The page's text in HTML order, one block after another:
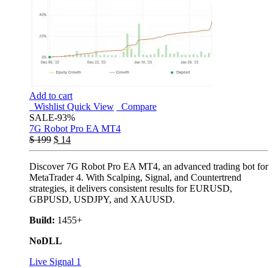
Add to cart
Wishlist Quick View
Compare
SALE-93%
7G Robot Pro EA MT4
$199 $ 14
Discover 7G Robot Pro EA MT4, an advanced trading bot for
MetaTrader 4. With Scalping, Signal, and Countertrend
strategies, it delivers consistent results for EURUSD,
GBPUSD, USDJPY, and XAUUSD.
Build: 1455+
NoDLL
Live Signal 1